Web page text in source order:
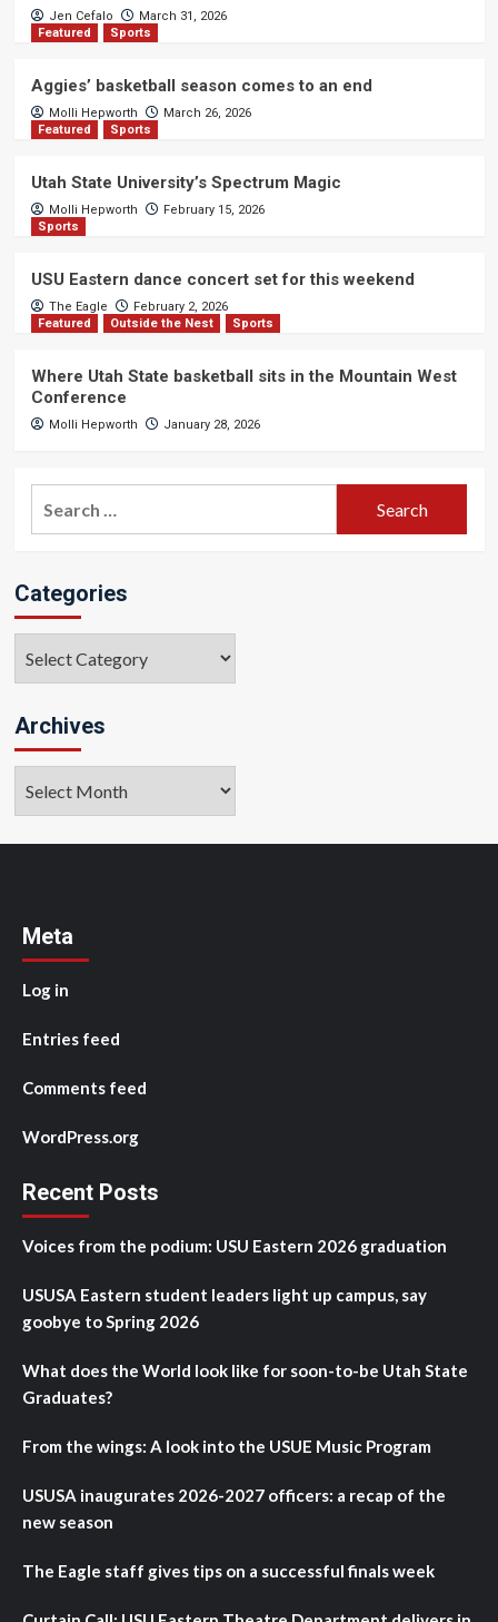
Jen Cefalo
March 31, 2026
Featured
Sports
Aggies’ basketball season comes to an end
Molli Hepworth
March 26, 2026
Featured
Sports
Utah State University’s Spectrum Magic
Molli Hepworth
February 15, 2026
Sports
USU Eastern dance concert set for this weekend
The Eagle
February 2, 2026
Featured
Outside the Nest Sports
Where Utah State basketball sits in the Mountain West
Conference
Molli Hepworth January 28, 2026
Categories
Archives
Meta
Log in
Entries feed
Comments feed
WordPress.org
Recent Posts
Voices from the podium: USU Eastern 2026 graduation
USUSA Eastern student leaders light up campus, say
goobye to Spring 2026
What does the World look like for soon-to-be Utah State
Graduates?
From the wings: A look into the USUE Music Program
USUSA inaugurates 2026-2027 officers: a recap of the
new season
The Eagle staff gives tips on a successful finals week